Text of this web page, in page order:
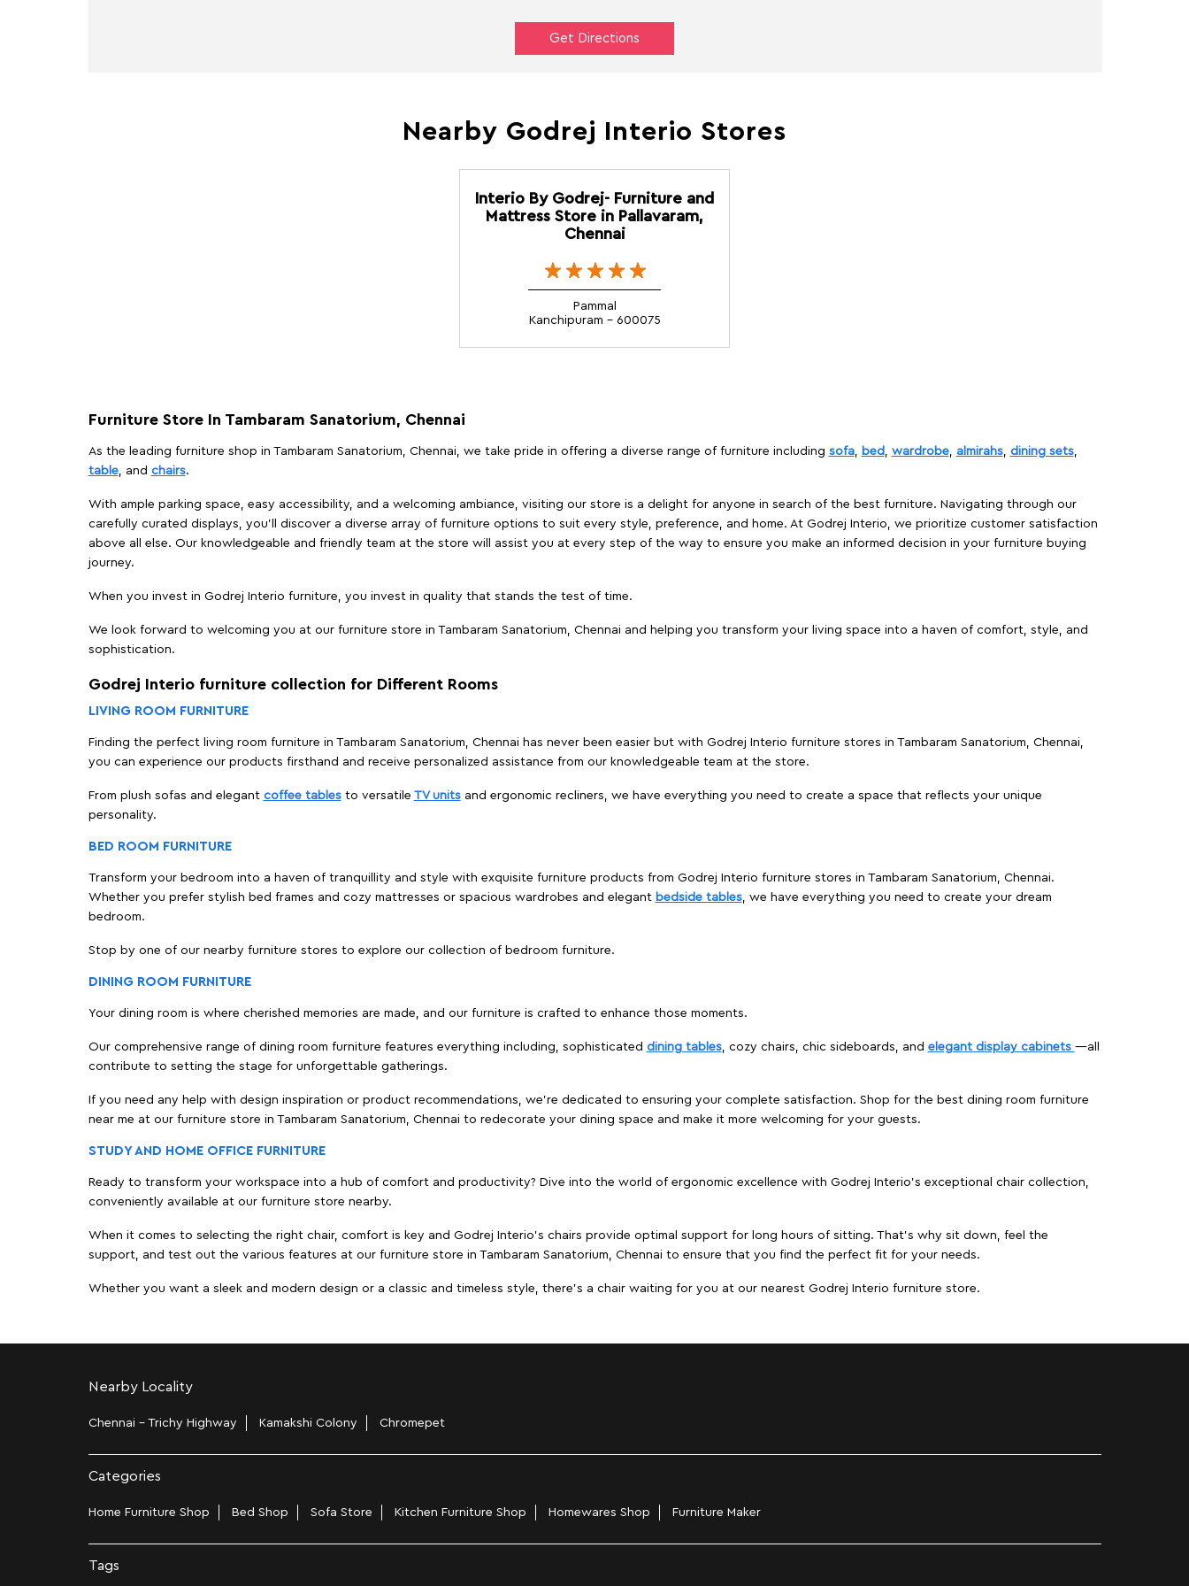
Get Directions
Nearby Godrej Interio Stores
Interio By Godrej- Furniture and
Mattress Store in Pallavaram,
Chennai
Pammal
Kanchipuram - 600075
Furniture Store In Tambaram Sanatorium, Chennai
As the leading furniture shop in Tambaram Sanatorium, Chennai, we take pride in offering a diverse range of furniture including sofa, bed , wardrobe, almirahs, dining sets,
table, and chairs.
With ample parking space, easy accessibility, and a welcoming ambiance, visiting our store is a delight for anyone in search of the best furniture. Navigating through our
carefully curated displays, you'll discover a diverse array of furniture options to suit every style, preference, and home. At Godrej Interio, we prioritize customer satisfaction
above all else. Our knowledgeable and friendly team at the store will assist you at every step of the way to ensure you make an informed decision in your furniture buying
journey.
When you invest in Godrej Interio furniture, you invest in quality that stands the test of time.
We look forward to welcoming you at our furniture store in Tambaram Sanatorium, Chennai and helping you transform your living space into a haven of comfort, style, and
sophistication.
Godrej Interio furniture collection for Different Rooms
LIVING ROOM FURNITURE
Finding the perfect living room furniture in Tambaram Sanatorium, Chennai has never been easier but with Godrej Interio furniture stores in Tambaram Sanatorium, Chennai,
you can experience our products firsthand and receive personalized assistance from our knowledgeable team at the store.
From plush sofas and elegant coffee tablesto versatile TV unitsand ergonomic recliners, we have everything you need to create a space that reflects your unique
personality.
BED ROOM FURNITURE
Transform your bedroom into a haven of tranquillity and style with exquisite furniture products from Godrej Interio furniture stores in Tambaram Sanatorium, Chennai.
Whether you prefer stylish bed frames and cozy mattresses or spacious wardrobes and elegant bedside tables, we have everything you need to create your dream
bedroom.
Stop by one of our nearby furniture stores to explore our collection of bedroom furniture.
DINING ROOM FURNITURE
Your dining room is where cherished memories are made, and our furniture is crafted to enhance those moments.
Our comprehensive range of dining room furniture features everything including, sophisticated dining tables, cozy chairs, chic sideboards, and elegant display cabinets —all
contribute to setting the stage for unforgettable gatherings.
If you need any help with design inspiration or product recommendations, we're dedicated to ensuring your complete satisfaction. Shop for the best dining room furniture
near me at our furniture store in Tambaram Sanatorium, Chennai to redecorate your dining space and make it more welcoming for your guests.
STUDY AND HOME OFFICE FURNITURE
Ready to transform your workspace into a hub of comfort and productivity? Dive into the world of ergonomic excellence with Godrej Interio’s exceptional chair collection,
conveniently available at our furniture store nearby.
When it comes to selecting the right chair, comfort is key and Godrej Interio's chairs provide optimal support for long hours of sitting. That’s why sit down, feel the
support, and test out the various features at our furniture store in Tambaram Sanatorium, Chennai to ensure that you find the perfect fit for your needs.
Whether you want a sleek and modern design or a classic and timeless style, there's a chair waiting for you at our nearest Godrej Interio furniture store.
Nearby Locality
Chennai - Trichy Highway Kamakshi Colony Chromepet
Categories
Home Furniture Shop Bed Shop Sofa Store Kitchen Furniture Shop Homewares Shop Furniture Maker
Tags